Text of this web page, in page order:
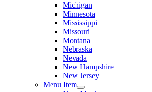
Michigan
Minnesota
Mississippi
Missouri
Montana
Nebraska
Nevada
New Hampshire
New Jersey
Menu Item